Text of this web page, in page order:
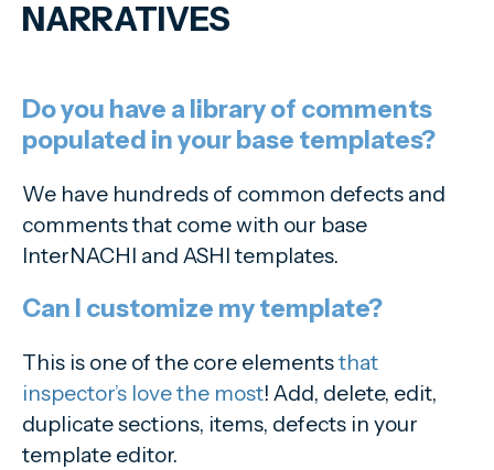
NARRATIVES
Do you have a library of comments
populated in your base templates?
We have hundreds of common defects and
comments that come with our base
InterNACHI and ASHI templates.
Can I customize my template?
This is one of the core elementsthat
inspector’s love the most! Add, delete, edit,
duplicate sections, items, defects in your
template editor.